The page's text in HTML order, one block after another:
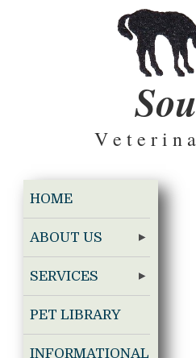
V e t e r i n
HOME
ABOUT US
SERVICES
PET LIBRARY
INFORMATIONAL